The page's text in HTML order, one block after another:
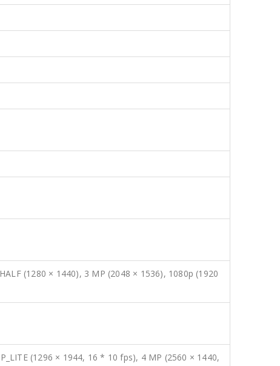
(1280 × 1440), 3 MP (2048 × 1536), 1080p (1920
(1296 × 1944, 16 * 10 fps), 4 MP (2560 × 1440,